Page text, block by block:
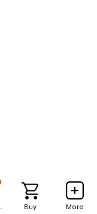
Buy More